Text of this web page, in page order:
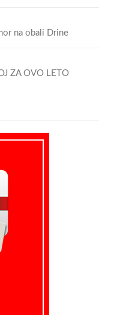
na obali Drine
ZA OVO LETO